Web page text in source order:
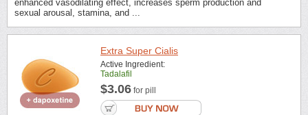
enhanced vasodilating effect, increases sperm production and
sexual arousal, stamina, and ...
Extra Super Cialis
Active Ingredient:
Tadalafil
$3.06 for pill